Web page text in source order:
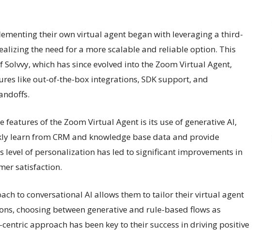
their own virtual agent began with leveraging a third-
the need for a more scalable and reliable option. This
which has since evolved into the Zoom Virtual Agent,
like out-of-the-box integrations, SDK support, and
features of the Zoom Virtual Agent is its use of generative AI,
learn from CRM and knowledge base data and provide
level of personalization has led to significant improvements in
satisfaction.
to conversational AI allows them to tailor their virtual agent
choosing between generative and rule-based flows as
approach has been key to their success in driving positive